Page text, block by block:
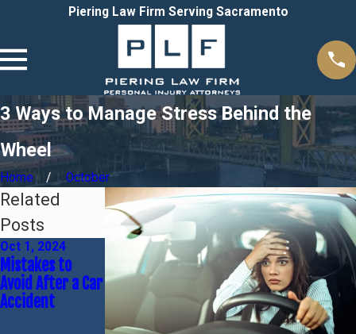
Piering Law Firm Serving Sacramento
3 Ways to Manage Stress Behind the
Wheel
Home October
Related
Posts
Oct 1, 2024
Mistakes to
Avoid After a Car
Accident
Jun 30, 2024
Common Causes
of Car Accidents
& Who's At Fault
Feb 4, 2024
A Guide to
Common
Delayed Injuries
Sustained in